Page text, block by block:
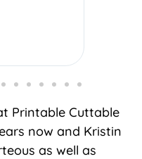
Printable Cuttable
now and Kristin
as well as